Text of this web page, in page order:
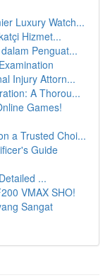
Luxury Watch...
Hizmet...
Penguat...
Injury Attorn...
A Thorou...
Games!
a Trusted Choi...
Guide
...
VMAX SHO!
Sangat